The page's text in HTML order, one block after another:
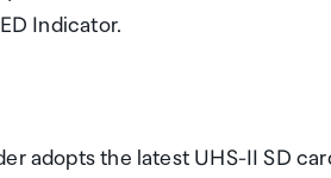
Indicator.
adopts the latest UHS-II SD